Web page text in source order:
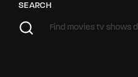
SEARCH